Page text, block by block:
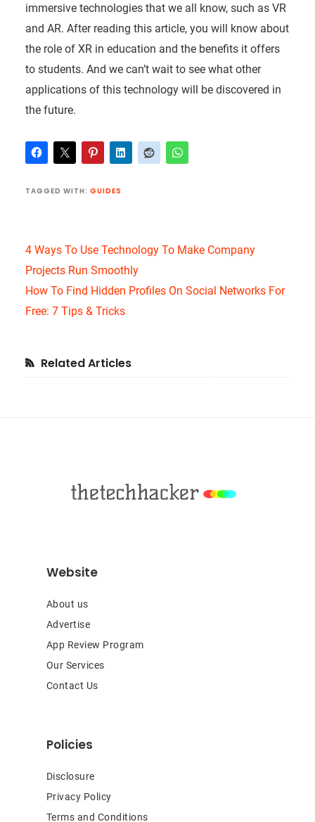
immersive technologies that we all know, such as VR
and AR. After reading this article, you will know about
the role of XR in education and the benefits it offers
to students. And we can’t wait to see what other
applications of this technology will be discovered in
the future.
TAGGED WITH: GUIDES
4 Ways To Use Technology To Make Company
Projects Run Smoothly
How To Find Hidden Profiles On Social Networks For
Free: 7 Tips & Tricks
Primary
Related Articles
Website
About us
Advertise
App Review Program
Our Services
Contact Us
Policies
Disclosure
Privacy Policy
Terms and Conditions